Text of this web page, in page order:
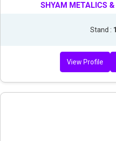
SHYAM METALICS &
Stand :
View Profile